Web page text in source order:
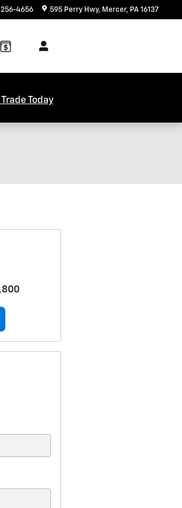
256-4656 595 Perry Hwy Mercer, PA 16137
Today